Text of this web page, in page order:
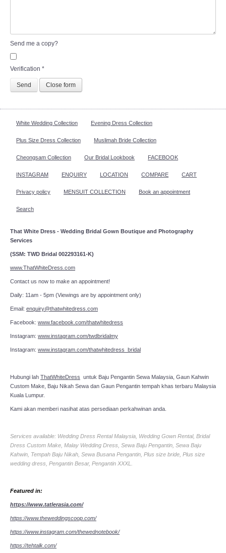
Send me a copy?
Verification *
Send Close form
White Wedding Collection Evening Dress Collection
Plus Size Dress Collection Muslimah Bride Collection
Cheongsam Collection Our Bridal Lookbook FACEBOOK
INSTAGRAM ENQUIRY LOCATION COMPARE CART
Privacy policy MENSUIT COLLECTION Book an appointment
Search
That White Dress - Wedding Bridal Gown Boutique and Photography
Services
(SSM: TWD Bridal 002293161-K)
www.ThatWhiteDress.com
Contact us now to make an appointment!
Daily: 11am - 5pm (Viewings are by appointment only)
Email: enquiry@thatwhitedress.com
Facebook: www.facebook.com/thatwhitedress
Instagram: www.instagram.com/twdbridalmy
Instagram: www.instagram.com/thatwhitedress_bridal
Hubungi lah ThatWhiteDress untuk Baju Pengantin Sewa Malaysia, Gaun Kahwin
Custom Make, Baju Nikah Sewa dan Gaun Pengantin tempah khas terbaru Malaysia
Kuala Lumpur.
Kami akan memberi nasihat atas persediaan perkahwinan anda.
Services available: Wedding Dress Rental Malaysia, Wedding Gown Rental, Bridal
Dress Custom Make, Malay Wedding Dress, Sewa Baju Pengantin, Sewa Baju
Kahwin, Tempah Baju Nikah, Sewa Busana Pengantin, Plus size bride, Plus size
wedding dress, Pengantin Besar, Pengantin XXXL.
Featured in:
https://www.tatlerasia.com/
https://www.theweddingscoop.com/
https://www.instagram.com/thewednotebook/
https://tehtalk.com/